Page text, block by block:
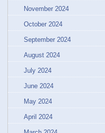
November 2024
October 2024
September 2024
August 2024
July 2024
June 2024
May 2024
April 2024